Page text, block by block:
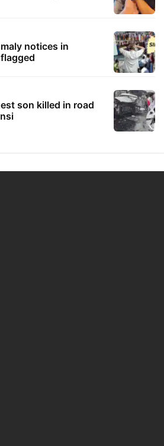
notices in
son killed in road